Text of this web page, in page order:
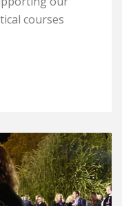
courses